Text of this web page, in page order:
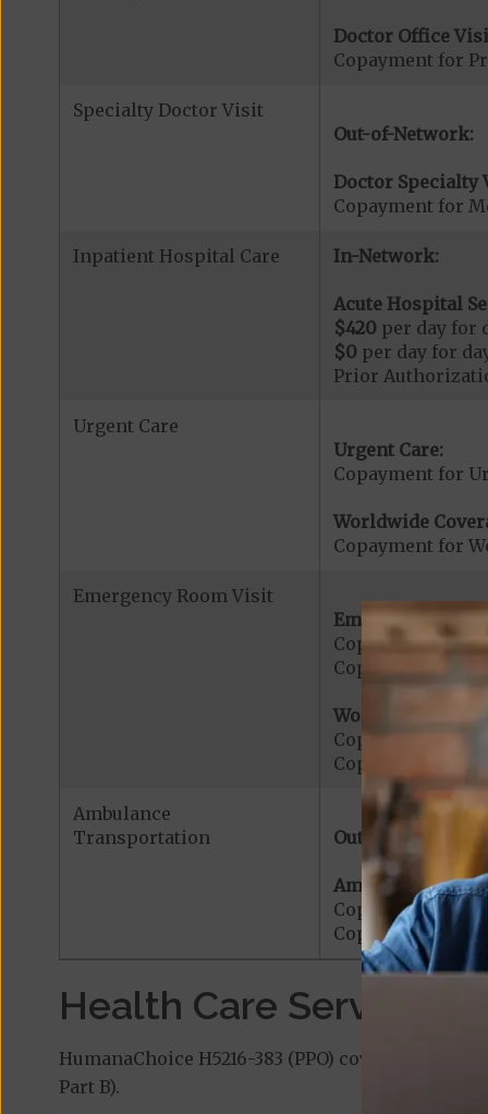
Doctor Office
Copayment for
Specialty Doctor Visit
Out-of-Network:
Doctor Specialty
Copayment for
Inpatient Hospital Care In-Network:
Acute Hospital
$420 per day for
$0 per day for
Prior
Urgent Care
Urgent Care:
Copayment for
Worldwide
Copayment for
Emergency Room Visit
Emergency Care:
Copayment for
Copayment for
Worldwide
Copayment for
Copayment for
Ambulance
Transportation
Out-of-Network:
Ambulance
Copayment for
Copayment for
Health Care Services
HumanaChoice H5216-383 (PPO) covers
Part B).